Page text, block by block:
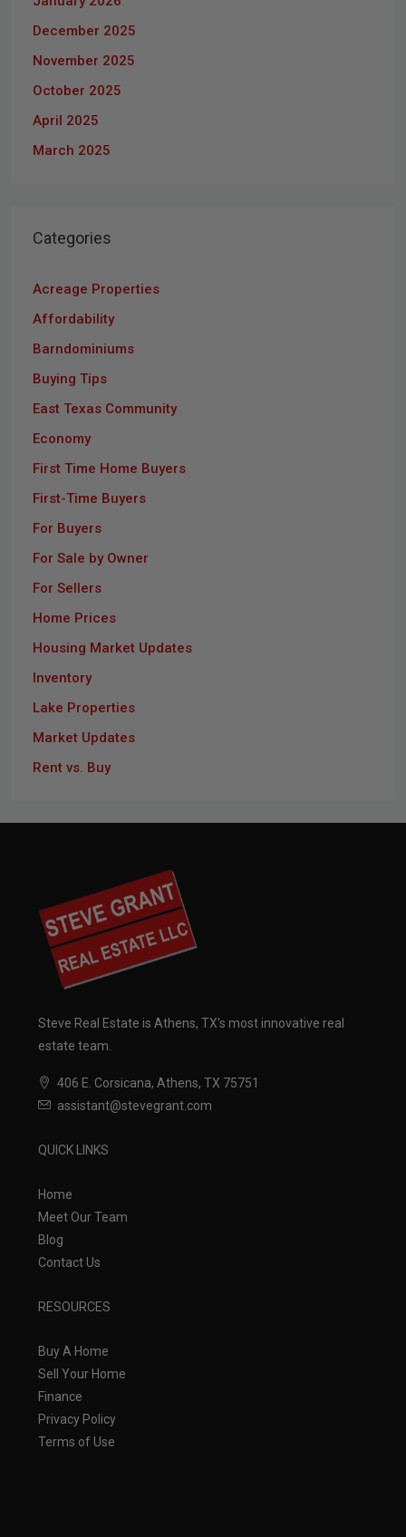
December 2025
November 2025
October 2025
April 2025
March 2025
Categories
Acreage Properties
Affordability
Barndominiums
Buying Tips
East Texas Community
Economy
First Time Home Buyers
First-Time Buyers
For Buyers
For Sale by Owner
For Sellers
Home Prices
Housing Market Updates
Inventory
Lake Properties
Market Updates
Rent vs. Buy
Steve Real Estate is Athens, TX's most innovative real
estate team.
406 E. Corsicana, Athens, TX 75751
assistant@stevegrant.com
QUICK LINKS
Home
Meet Our Team
Blog
Contact Us
RESOURCES
Buy A Home
Sell Your Home
Finance
Privacy Policy
Terms of Use